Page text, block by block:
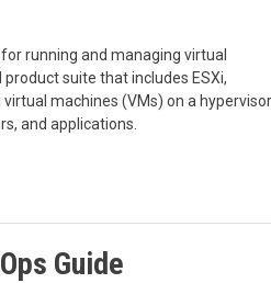
running and managing virtual
suite that includes ESXi,
machines (VMs) on a hypervisor
and applications.
Guide